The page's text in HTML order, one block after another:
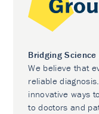
Bridging
We believe that
reliable
innovative ways
to doctors and